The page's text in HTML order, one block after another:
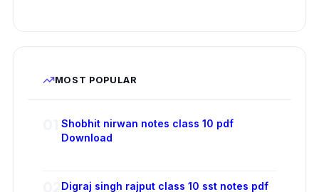
MOST POPULAR
Shobhit nirwan notes class 10 pdf
Download
Digraj singh rajput class 10 sst notes pdf